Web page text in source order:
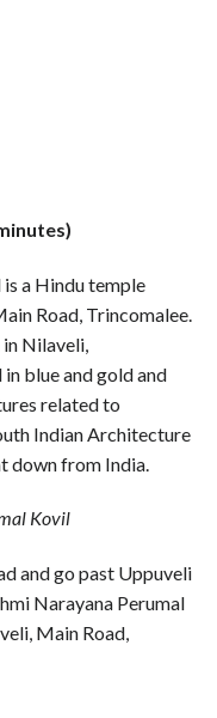
a Hindu temple
Road, Trincomalee.
Nilaveli,
blue and gold and
related to
Indian Architecture
down from India.
Kovil
and go past Uppuveli
Narayana Perumal
Main Road,